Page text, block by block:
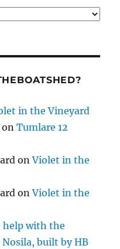
in the Vineyard
onTumlare 12
onViolet in the
onViolet in the
help with the
Nosila, built by HB